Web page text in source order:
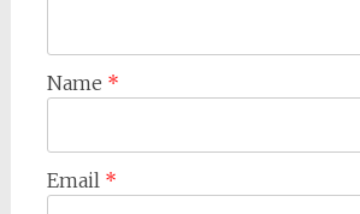
Name *
Email *